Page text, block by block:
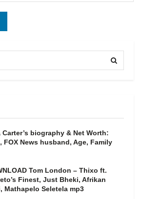
Carter’s biography & Net Worth:
FOX News husband, Age, Family
Tom London – Thixo ft.
Finest, Just Bheki, Afrikan
Mathapelo Seletela mp3